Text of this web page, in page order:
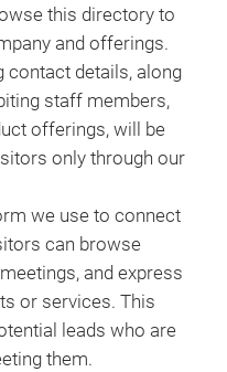
this directory to
and offerings.
contact details, along
staff members,
offerings, will be
only through our
we use to connect
can browse
and express
or services. This
leads who are
them.